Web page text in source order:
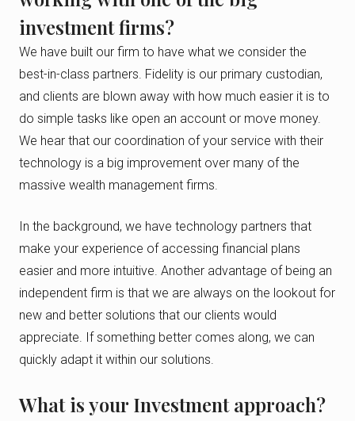
investment firms?
We have built our firm to have what we consider the
best-in-class partners. Fidelity is our primary custodian,
and clients are blown away with how much easier it is to
do simple tasks like open an account or move money.
We hear that our coordination of your service with their
technology is a big improvement over many of the
massive wealth management firms.
In the background, we have technology partners that
make your experience of accessing financial plans
easier and more intuitive. Another advantage of being an
independent firm is that we are always on the lookout for
new and better solutions that our clients would
appreciate. If something better comes along, we can
quickly adapt it within our solutions.
What is your Investment approach?